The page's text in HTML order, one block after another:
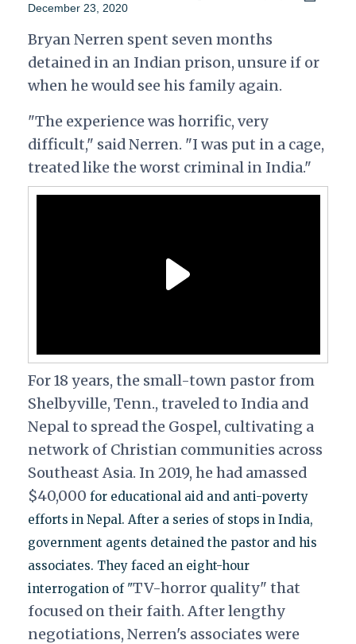
December 23, 2020
Bryan Nerren spent seven months
detained in an Indian prison, unsure if or
when he would see his family again.
"The experience was horrific, very
difficult," said Nerren. "I was put in a cage,
treated like the worst criminal in India."
For 18 years, the small-town pastor from
Shelbyville, Tenn., traveled to India and
Nepal to spread the Gospel, cultivating a
network of Christian communities across
Southeast Asia. In 2019, he had amassed
$40,000 for educational aid and anti-poverty
efforts in Nepal. After a series of stops in India,
government agents detained the pastor and his
associates. They faced an eight-hour
interrogation of "TV-horror quality" that
focused on their faith. After lengthy
negotiations, Nerren's associates were